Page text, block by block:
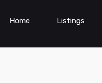
Home Listings